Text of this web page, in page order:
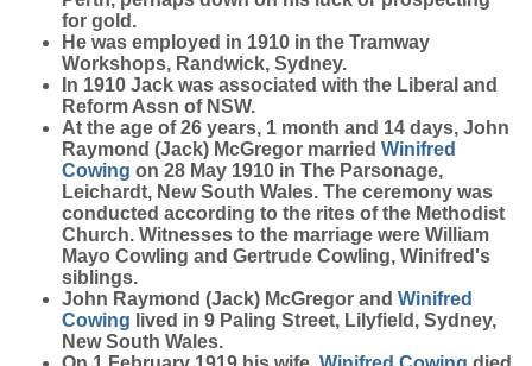
for gold.
He was employed in 1910 in the Tramway
Workshops, Randwick, Sydney.
In 1910 Jack was associated with the Liberal and
Reform Assn of NSW.
At the age of 26 years, 1 month and 14 days, John
Raymond (Jack) McGregor married Winifred
Cowing on 28 May 1910 in The Parsonage,
Leichardt, New South Wales. The ceremony was
conducted according to the rites of the Methodist
Church. Witnesses to the marriage were William
Mayo Cowling and Gertrude Cowling, Winifred's
siblings.
John Raymond (Jack) McGregor and Winifred
Cowing lived in 9 Paling Street, Lilyfield, Sydney,
New South Wales.